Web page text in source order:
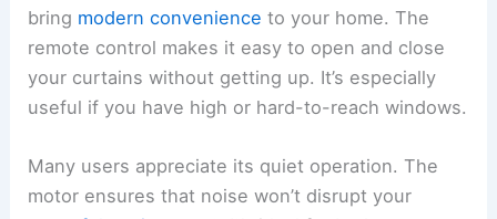
bring modern convenience to your home. The
remote control makes it easy to open and close
your curtains without getting up. It’s especially
useful if you have high or hard-to-reach windows.
Many users appreciate its quiet operation. The
motor ensures that noise won’t disrupt your